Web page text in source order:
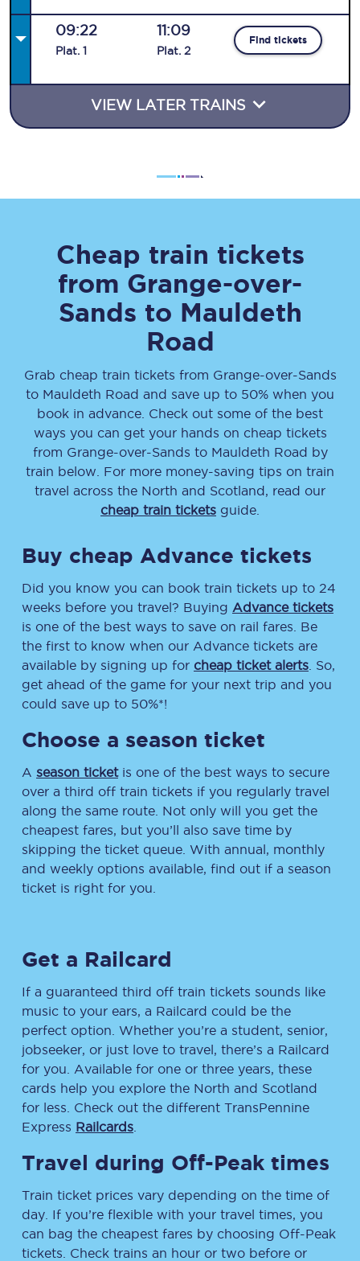
09:22
Plat. 1
11:09
Plat. 2
Find tickets
VIEW LATER TRAINS
Cheap train tickets
from Grange-over-
Sands to Mauldeth
Road
Grab cheap train tickets from Grange-over-Sands
to Mauldeth Road and save up to 50% when you
book in advance. Check out some of the best
ways you can get your hands on cheap tickets
from Grange-over-Sands to Mauldeth Road by
train below. For more money-saving tips on train
travel across the North and Scotland, read our
cheap train tickets guide.
Buy cheap Advance tickets
Did you know you can book train tickets up to 24
weeks before you travel? Buying Advance tickets
is one of the best ways to save on rail fares. Be
the first to know when our Advance tickets are
available by signing up for cheap ticket alerts . So,
get ahead of the game for your next trip and you
could save up to 50%*!
Choose a season ticket
A season ticketis one of the best ways to secure
over a third off train tickets if you regularly travel
along the same route. Not only will you get the
cheapest fares, but you’ll also save time by
skipping the ticket queue. With annual, monthly
and weekly options available, find out if a season
ticket is right for you.
Get a Railcard
If a guaranteed third off train tickets sounds like
music to your ears, a Railcard could be the
perfect option. Whether you’re a student, senior,
jobseeker, or just love to travel, there’s a Railcard
for you. Available for one or three years, these
cards help you explore the North and Scotland
for less. Check out the different TransPennine
Express Railcards
Travel during Off-Peak times
Train ticket prices vary depending on the time of
day. If you’re flexible with your travel times, you
can bag the cheapest fares by choosing Off-Peak
tickets. Check trains an hour or two before or